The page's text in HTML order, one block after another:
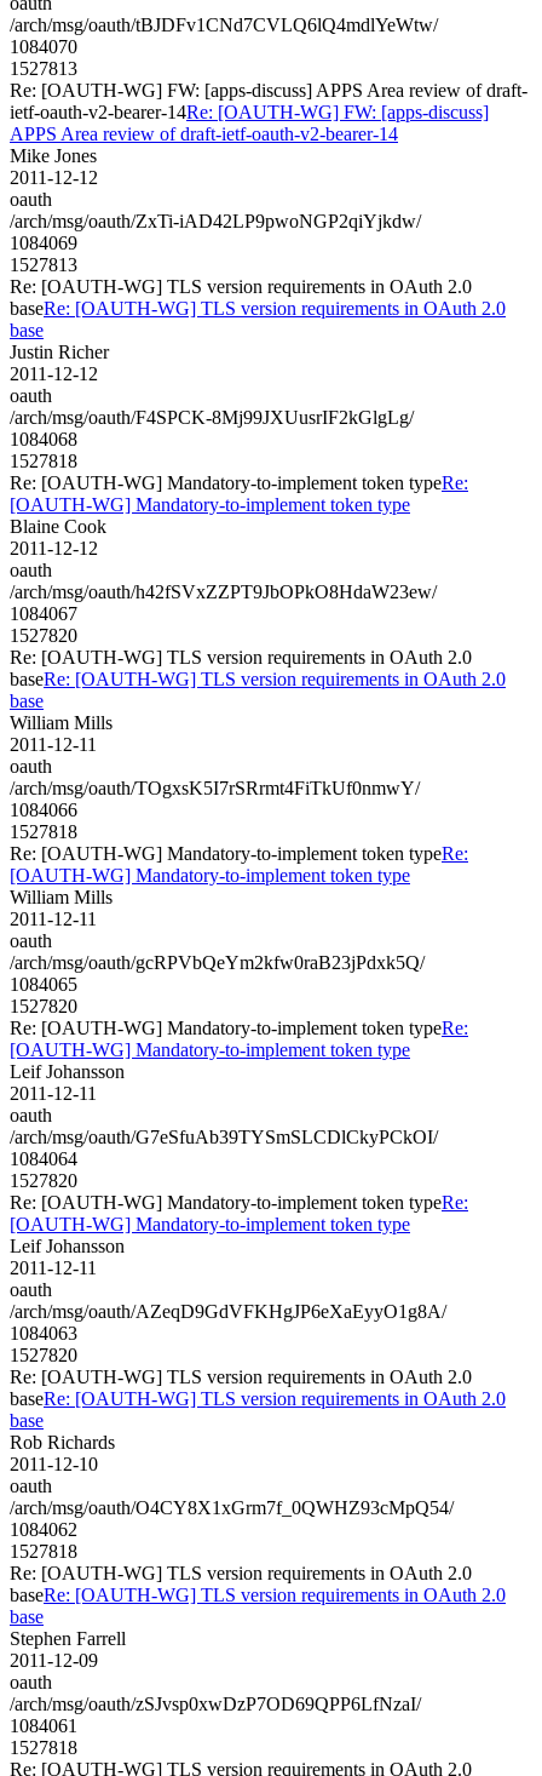
/arch/msg/oauth/tBJDFv1CNd7CVLQ6lQ4mdlYeWtw/
1084070
1527813
Re: [OAUTH-WG] FW: [apps-discuss] APPS Area review of draft-
ietf-oauth-v2-bearer-14Re: [OAUTH-WG] FW: [apps-discuss]
APPS Area review of draft-ietf-oauth-v2-bearer-14
Mike Jones
2011-12-12
oauth
/arch/msg/oauth/ZxTi-iAD42LP9pwoNGP2qiYjkdw/
1084069
1527813
Re: [OAUTH-WG] TLS version requirements in OAuth 2.0
baseRe: [OAUTH-WG] TLS version requirements in OAuth 2.0
base
Justin Richer
2011-12-12
oauth
/arch/msg/oauth/F4SPCK-8Mj99JXUusrIF2kGlgLg/
1084068
1527818
Re: [OAUTH-WG] Mandatory-to-implement token typeRe:
[OAUTH-WG] Mandatory-to-implement token type
Blaine Cook
2011-12-12
oauth
/arch/msg/oauth/h42fSVxZZPT9JbOPkO8HdaW23ew/
1084067
1527820
Re: [OAUTH-WG] TLS version requirements in OAuth 2.0
baseRe: [OAUTH-WG] TLS version requirements in OAuth 2.0
base
William Mills
2011-12-11
oauth
/arch/msg/oauth/TOgxsK5I7rSRrmt4FiTkUf0nmwY/
1084066
1527818
Re: [OAUTH-WG] Mandatory-to-implement token typeRe:
[OAUTH-WG] Mandatory-to-implement token type
William Mills
2011-12-11
oauth
/arch/msg/oauth/gcRPVbQeYm2kfw0raB23jPdxk5Q/
1084065
1527820
Re: [OAUTH-WG] Mandatory-to-implement token typeRe:
[OAUTH-WG] Mandatory-to-implement token type
Leif Johansson
2011-12-11
oauth
/arch/msg/oauth/G7eSfuAb39TYSmSLCDlCkyPCkOI/
1084064
1527820
Re: [OAUTH-WG] Mandatory-to-implement token typeRe:
[OAUTH-WG] Mandatory-to-implement token type
Leif Johansson
2011-12-11
oauth
/arch/msg/oauth/AZeqD9GdVFKHgJP6eXaEyyO1g8A/
1084063
1527820
Re: [OAUTH-WG] TLS version requirements in OAuth 2.0
baseRe: [OAUTH-WG] TLS version requirements in OAuth 2.0
base
Rob Richards
2011-12-10
oauth
/arch/msg/oauth/O4CY8X1xGrm7f_0QWHZ93cMpQ54/
1084062
1527818
Re: [OAUTH-WG] TLS version requirements in OAuth 2.0
baseRe: [OAUTH-WG] TLS version requirements in OAuth 2.0
base
Stephen Farrell
2011-12-09
oauth
/arch/msg/oauth/zSJvsp0xwDzP7OD69QPP6LfNzaI/
1084061
1527818
Re: [OAUTH-WG] TLS version requirements in OAuth 2.0